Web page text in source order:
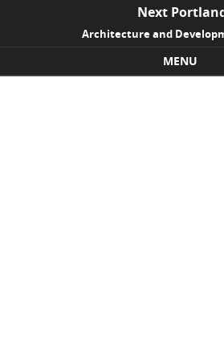
Next
Architecture and
MENU